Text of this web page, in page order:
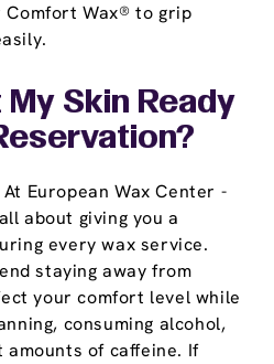
Wax® to grip
My Skin Ready
European Wax Center -
about giving you a
every wax service.
staying away from
your comfort level while
consuming alcohol,
of caffeine. If